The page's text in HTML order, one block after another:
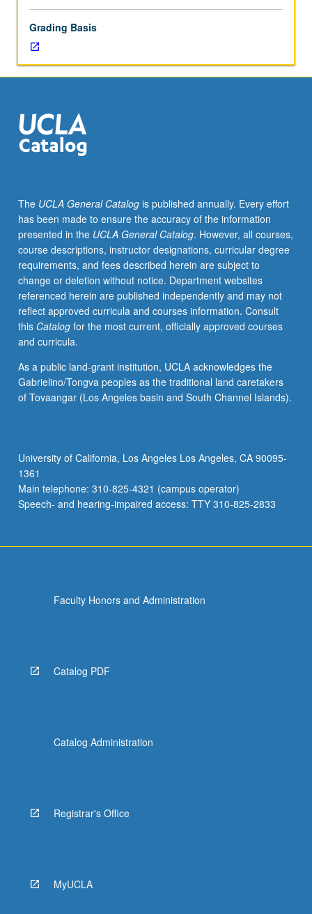
Studies
M115C.)
Lecture,
four
Requisites:
course
M115B.
Nahuatl.
Examination
of
Nahuatl
(Aztec)
language
of
central
Mexico
at
level.
Coverage
of
equal
emphasis
on…
For
Grading Basis
The UCLA General Catalogis published annually. Every effort
has been made to ensure the accuracy of the information
presented in the UCLA General Catalog. However, all courses,
course descriptions, instructor designations, curricular degree
requirements, and fees described herein are subject to
change or deletion without notice. Department websites
referenced herein are published independently and may not
reflect approved curricula and courses information. Consult
this Catalogfor the most current, officially approved courses
and curricula.
As a public land-grant institution, UCLA acknowledges the
Gabrielino/Tongva peoples as the traditional land caretakers
of Tovaangar (Los Angeles basin and South Channel Islands).
University of California, Los Angeles Los Angeles, CA 90095-
1361
Main telephone: 310-825-4321 (campus operator)
Speech- and hearing-impaired access: TTY 310-825-2833
Faculty Honors and Administration
Catalog PDF
Catalog Administration
Registrar's Office
MyUCLA